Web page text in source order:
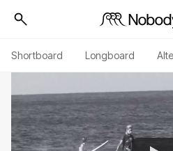
Shortboard Longboard